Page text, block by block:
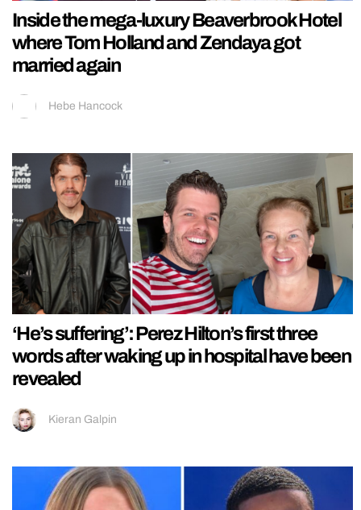
Inside the mega-luxury Beaverbrook Hotel
where Tom Holland and Zendaya got
married again
Hebe Hancock
‘He’s suffering’: Perez Hilton’s first three
words after waking up in hospital have been
revealed
Kieran Galpin